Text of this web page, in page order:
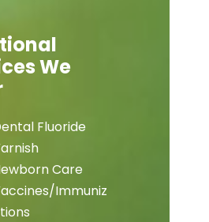
We
Fluoride
Care
Immuniz